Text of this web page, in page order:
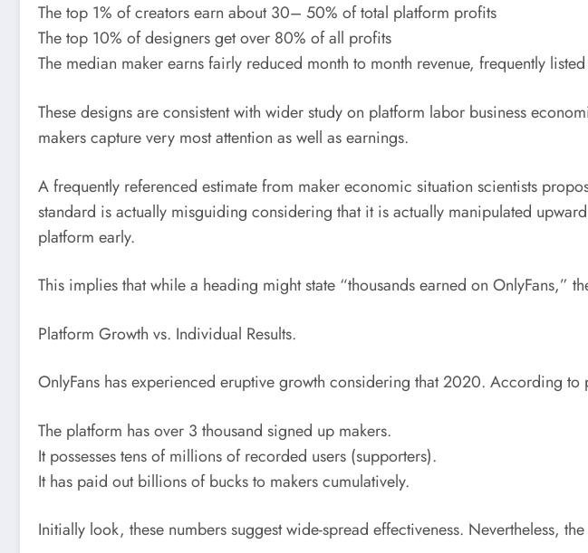
The top 1% of creators earn about 30– 50% of total platform profits
The top 10% of designers get over 80% of all profits
The median maker earns fairly reduced month to month revenue, frequently
These designs are consistent with wider study on platform labor business
makers capture very most attention as well as earnings.
A frequently referenced estimate from maker economic situation scientists
standard is actually misguiding considering that it is actually manipulated
platform early.
This implies that while a heading might state “thousands earned on OnlyFans,”
Platform Growth vs. Individual Results.
OnlyFans has experienced eruptive growth considering that 2020. According
The platform has over 3 thousand signed up makers.
It possesses tens of millions of recorded users (supporters).
It has paid out billions of bucks to makers cumulatively.
Initially look, these numbers suggest wide-spread effectiveness. Nevertheless,